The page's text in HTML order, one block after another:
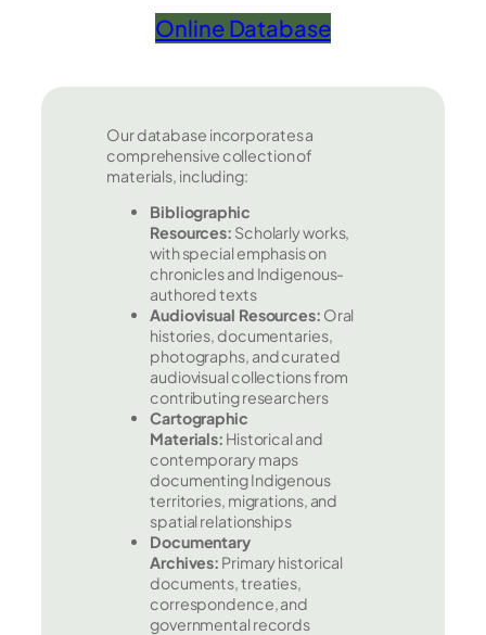
Online Database
Our database incorporates a
comprehensive collection of
materials, including:
Bibliographic
Resources: Scholarly works,
with special emphasis on
chronicles and Indigenous-
authored texts
Audiovisual Resources: Oral
histories, documentaries,
photographs, and curated
audiovisual collections from
contributing researchers
Cartographic
Materials: Historical and
contemporary maps
documenting Indigenous
territories, migrations, and
spatial relationships
Documentary
Archives: Primary historical
documents, treaties,
correspondence, and
governmental records